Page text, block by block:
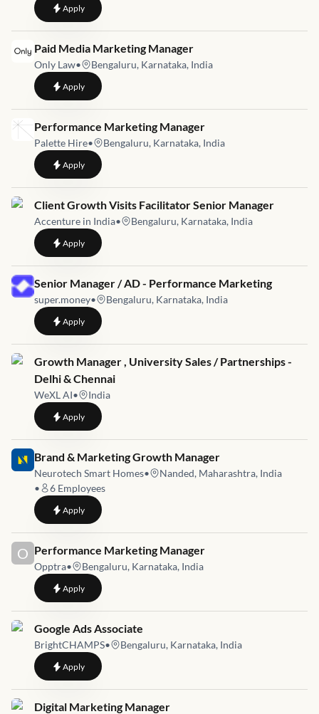
Applyto Growth Marketing Manager
Job link for
Paid Media Marketing Manager
Only Law• Bengaluru, Karnataka, India
Applyto Paid Media Marketing Manager
Job link for
Performance Marketing Manager
Palette Hire• Bengaluru, Karnataka, India
Applyto Performance Marketing Manager
Job link for
Client Growth Visits Facilitator Senior Manager
Accenture in India• Bengaluru, Karnataka, India
Applyto Client Growth Visits Facilitator Senior Manager
Job link for
Senior Manager / AD - Performance Marketing
super.money• Bengaluru, Karnataka, India
Applyto Senior Manager / AD - Performance Marketing
Job link for
Growth Manager , University Sales / Partnerships -
Delhi & Chennai
WeXL AI• India
Applyto Growth Manager , University Sales / Partnerships - Delhi &
Job link for
Brand & Marketing Growth Manager
Neurotech Smart Homes•
Nanded, Maharashtra, India
•
6 Employees
Applyto Brand & Marketing Growth Manager
O Job link for
Performance Marketing Manager
Opptra• Bengaluru, Karnataka, India
Applyto Performance Marketing Manager
Job link for
Google Ads Associate
BrightCHAMPS• Bengaluru, Karnataka, India
Applyto Google Ads Associate
Job link for
Digital Marketing Manager